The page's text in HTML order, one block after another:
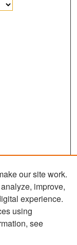
our site work.
improve,
experience.
using
see